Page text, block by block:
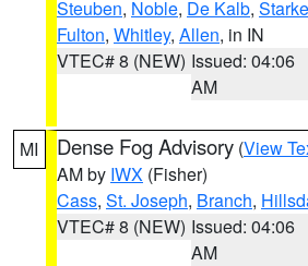
Steuben, Noble, De Kalb, Starke
Fulton, Whitley, Allen, in IN
VTEC# 8 (NEW) Issued: 04:06
AM
MI Dense Fog Advisory (View
AM by IWX (Fisher)
Cass, St. Joseph, Branch,
VTEC# 8 (NEW) Issued: 04:06
AM